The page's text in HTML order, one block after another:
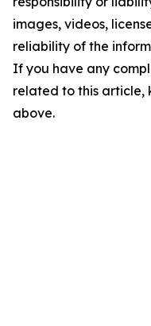
images, videos,
reliability of the
If you have any
related to this article,
above.